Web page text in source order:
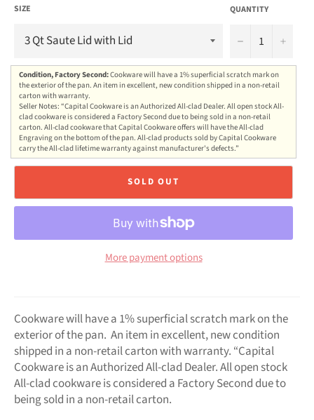
SIZE QUANTITY
− +
Condition, Factory Second:Cookware will have a 1% superficial scratch mark on
the exterior of the pan. An item in excellent, new condition shipped in a non-retail
carton with warranty.
Seller Notes: “Capital Cookware is an Authorized All-clad Dealer. All open stock All-
clad cookware is considered a Factory Second due to being sold in a non-retail
carton. All-clad cookware that Capital Cookware offers will have the All-clad
Engraving on the bottom of the pan. All-clad products sold by Capital Cookware
carry the All-clad lifetime warranty against manufacturer's defects.”
SOLD OUT
More payment options
Cookware will have a 1% superficial scratch mark on the
exterior of the pan. An item in excellent, new condition
shipped in a non-retail carton with warranty. “Capital
Cookware is an Authorized All-clad Dealer. All open stock
All-clad cookware is considered a Factory Second due to
being sold in a non-retail carton.